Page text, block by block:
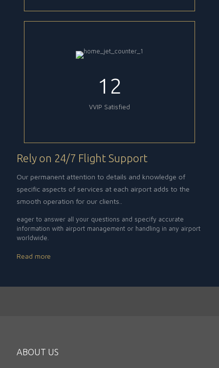
12
VVIP Satisfied
Rely on 24/7 Flight Support
Our permanent attention to details and knowledge of
specific aspects of services at each airport adds to the
smooth operation for our clients..
eager to answer all your questions and specify accurate
information with airport management or handling in any airport
worldwide.
Read more
ABOUT US